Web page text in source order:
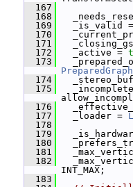
  167
  168
  169
_is_valid
  170
  171
  172
_active =
  173
  174
  175
  176
  177
_loader =
  178
  179
  180
  181
  182
INT_MAX;
  183